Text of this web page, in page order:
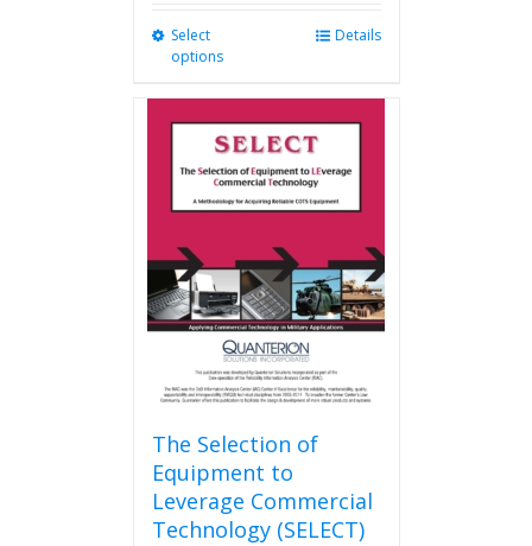
Select
options
variants.
The
options
may
chosen
on
the
product
page
Details
The Selection of
Equipment to
Leverage Commercial
Technology (SELECT)